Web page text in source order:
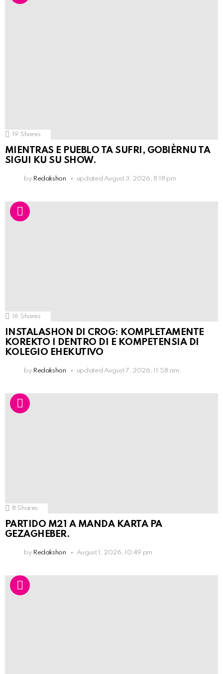
19 Shares
MIENTRAS E PUEBLO TA SUFRI, GOBIÈRNU TA
SIGUI KU SU SHOW.
by Redakshon updated August 3, 2026, 8:18 pm
16 Shares
INSTALASHON DI CROG: KOMPLETAMENTE
KOREKTO I DENTRO DI E KOMPETENSIA DI
KOLEGIO EHEKUTIVO
by Redakshon updated August 7, 2026, 11:58 am
8 Shares
PARTIDO M21 A MANDA KARTA PA
GEZAGHEBER.
by Redakshon August 1, 2026, 10:49 pm